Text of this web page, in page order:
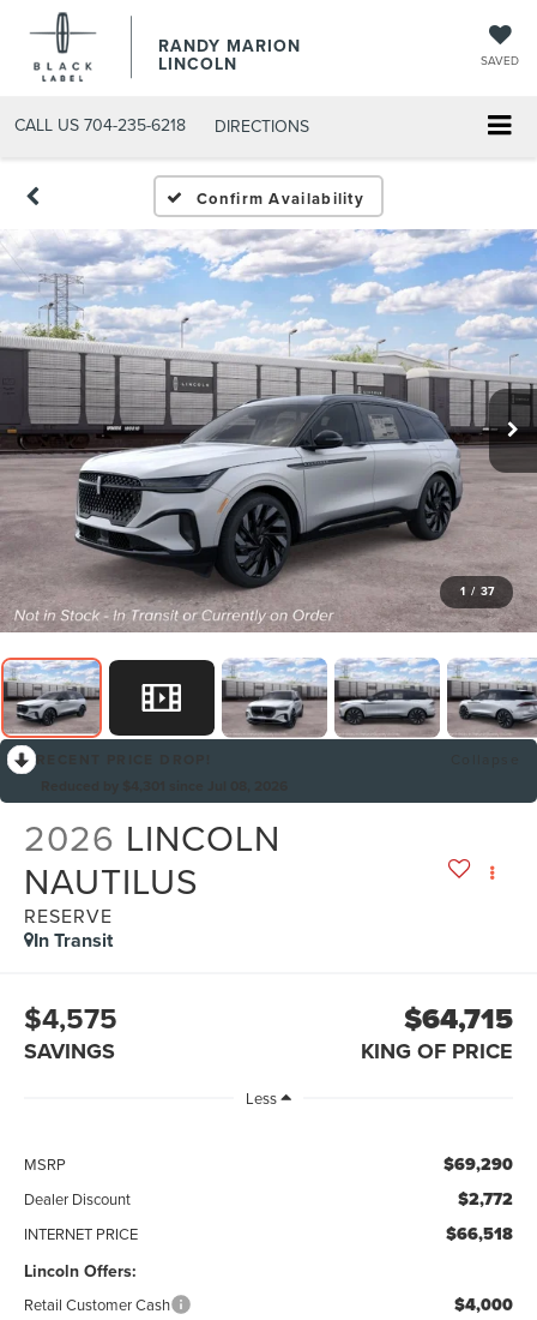
RANDY MARION
LINCOLN SAVED
CALL US 704-235-6218 DIRECTIONS
Confirm Availability
1 / 37
2026 LINCOLN
NAUTILUS
RESERVE
In Transit
$4,575
SAVINGS
$64,715
KING OF PRICE
Less
MSRP $69,290
Dealer Discount $2,772
INTERNET PRICE $66,518
Lincoln Offers:
Retail Customer Cash $4,000